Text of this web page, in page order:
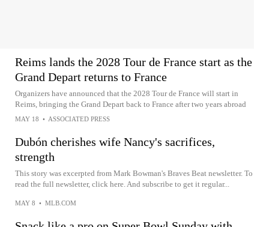
Reims lands the 2028 Tour de France start as the
Grand Depart returns to France
Organizers have announced that the 2028 Tour de France will start in
Reims, bringing the Grand Depart back to France after two years abroad
MAY 18 • ASSOCIATED PRESS
Dubón cherishes wife Nancy's sacrifices,
strength
This story was excerpted from Mark Bowman's Braves Beat newsletter. To
read the full newsletter, click here. And subscribe to get it regular...
MAY 8 • MLB.COM